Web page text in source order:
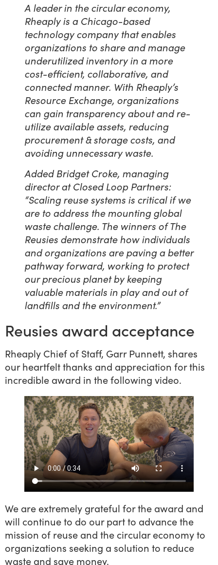
A leader in the circular economy,
Rheaply is a Chicago-based
technology company that enables
organizations to share and manage
underutilized inventory in a more
cost-efficient, collaborative, and
connected manner. With Rheaply’s
Resource Exchange, organizations
can gain transparency about and re-
utilize available assets, reducing
procurement & storage costs, and
avoiding unnecessary waste.
Added Bridget Croke, managing
director at Closed Loop Partners:
“Scaling reuse systems is critical if we
are to address the mounting global
waste challenge. The winners of The
Reusies demonstrate how individuals
and organizations are paving a better
pathway forward, working to protect
our precious planet by keeping
valuable materials in play and out of
landfills and the environment.”
Reusies award acceptance
Rheaply Chief of Staff, Garr Punnett, shares
our heartfelt thanks and appreciation for this
incredible award in the following video.
We are extremely grateful for the award and
will continue to do our part to advance the
mission of reuse and the circular economy to
organizations seeking a solution to reduce
waste and save money.